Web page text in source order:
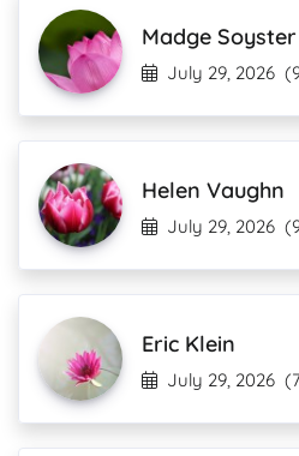
Madge Soyster
July 29, 2026
Helen Vaughn
July 29, 2026
Eric Klein
July 29, 2026